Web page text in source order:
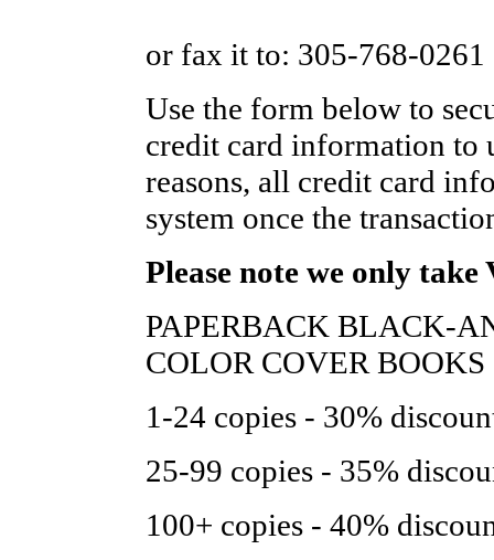
or fax it to: 305-768-0261
Use the form below to
credit card information to
reasons, all credit card
system once the
Please note we only
PAPERBACK BLACK-
COLOR COVER BOOKS
1-24 copies - 30%
25-99 copies - 35%
100+ copies - 40%